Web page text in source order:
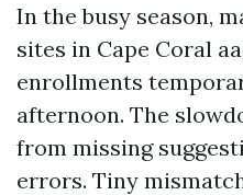
In the busy season,
sites in Cape Coral
enrollments
afternoon. The
from missing
errors. Tiny